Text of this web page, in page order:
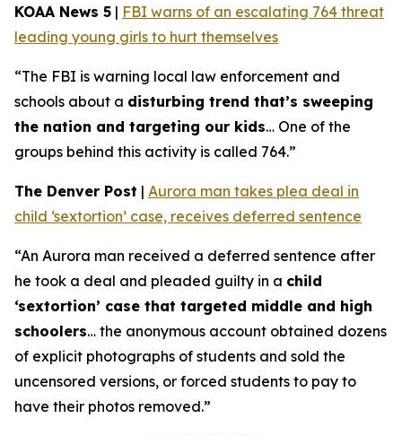
KOAA News 5 | FBI warns of an escalating 764 threat
leading young girls to hurt themselves
“The FBI is warning local law enforcement and
schools about a disturbing trend that’s sweeping
the nation and targeting our kids… One of the
groups behind this activity is called 764.”
The Denver Post | Aurora man takes plea deal in
child ‘sextortion’ case, receives deferred sentence
“An Aurora man received a deferred sentence after
he took a deal and pleaded guilty in a child
‘sextortion’ case that targeted middle and high
schoolers… the anonymous account obtained dozens
of explicit photographs of students and sold the
uncensored versions, or forced students to pay to
have their photos removed.”